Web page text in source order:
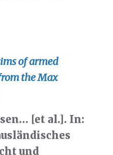
of armed
the Max
[et al.]. In:
und